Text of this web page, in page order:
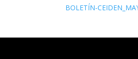
BOLETÍN-